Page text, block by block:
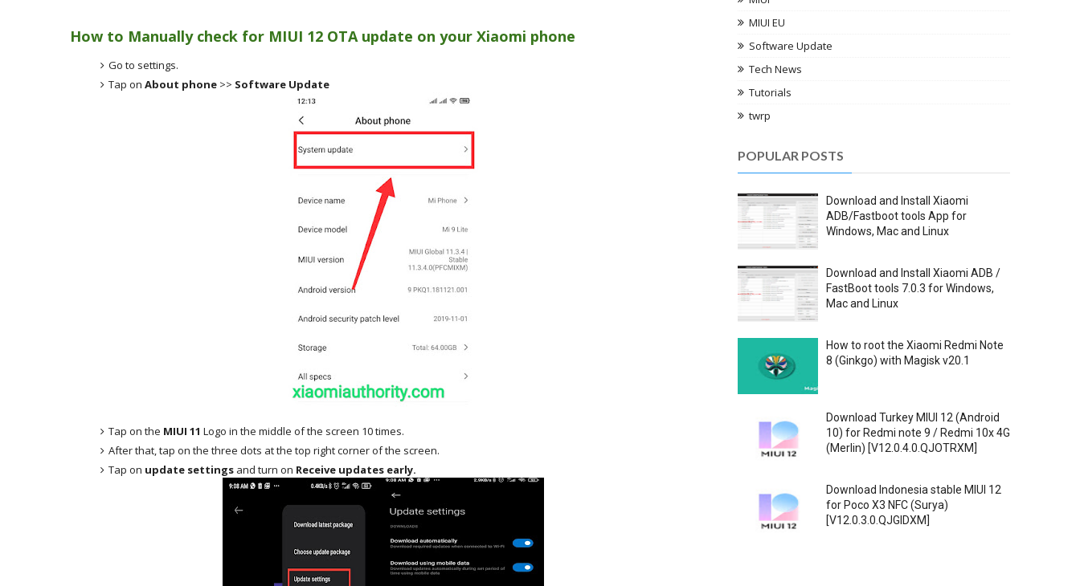
How to Manually check for MIUI 12 OTA update on your Xiaomi phone
Go to settings.
Tap on About phone >> Software Update
Tap on the MIUI 11 Logo in the middle of the screen 10 times.
After that, tap on the three dots at the top right corner of the screen.
Tap on update settings and turn on Receive updates early.
MIUI EU
Software Update
Tech News
Tutorials
twrp
POPULAR POSTS
Download and Install Xiaomi
ADB/Fastboot tools App for
Windows, Mac and Linux
Download and Install Xiaomi ADB /
FastBoot tools 7.0.3 for Windows,
Mac and Linux
How to root the Xiaomi Redmi Note
8 (Ginkgo) with Magisk v20.1
Download Turkey MIUI 12 (Android
10) for Redmi note 9 / Redmi 10x 4G
(Merlin) [V12.0.4.0.QJOTRXM]
Download Indonesia stable MIUI 12
for Poco X3 NFC (Surya)
[V12.0.3.0.QJGIDXM]